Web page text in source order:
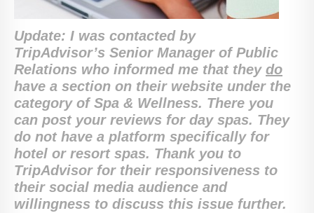
Update: I was contacted by
TripAdvisor’s Senior Manager of Public
Relations who informed me that they do
have a section on their website under the
category of Spa & Wellness. There you
can post your reviews for day spas. They
do not have a platform specifically for
hotel or resort spas. Thank you to
TripAdvisor for their responsiveness to
their social media audience and
willingness to discuss this issue further.